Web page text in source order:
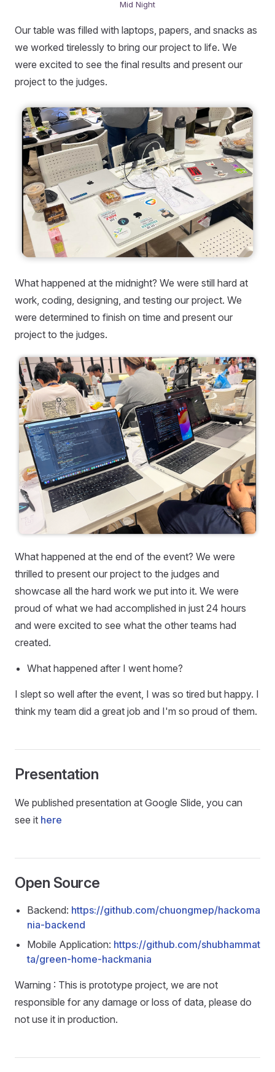
Mid Night
Our table was filled with laptops, papers, and snacks as
we worked tirelessly to bring our project to life. We
were excited to see the final results and present our
project to the judges.
What happened at the midnight? We were still hard at
work, coding, designing, and testing our project. We
were determined to finish on time and present our
project to the judges.
What happened at the end of the event? We were
thrilled to present our project to the judges and
showcase all the hard work we put into it. We were
proud of what we had accomplished in just 24 hours
and were excited to see what the other teams had
created.
What happened after I went home?
I slept so well after the event, I was so tired but happy. I
think my team did a great job and I'm so proud of them.
Presentation
We published presentation at Google Slide, you can
see it here
Open Source
Backend: https://github.com/chuongmep/hackoma
nia-backend
Mobile Application: https://github.com/shubhammat
ta/green-home-hackmania
Warning : This is prototype project, we are not
responsible for any damage or loss of data, please do
not use it in production.